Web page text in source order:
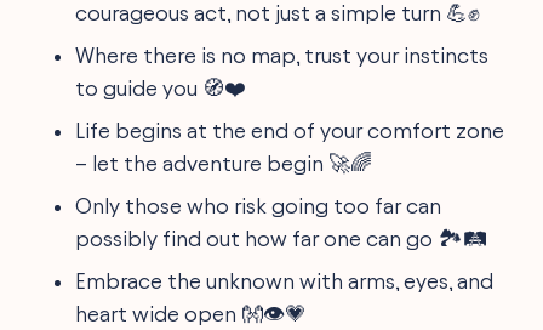
courageous act, not just a simple turn 💪✊
Where there is no map, trust your instincts
to guide you 🧭❤️
Life begins at the end of your comfort zone
– let the adventure begin 🚀🌈
Only those who risk going too far can
possibly find out how far one can go 🏞️🛤️
Embrace the unknown with arms, eyes, and
heart wide open 👐👁️💗